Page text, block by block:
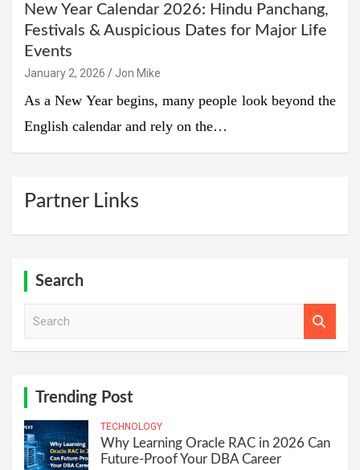
New Year Calendar 2026: Hindu Panchang,
Festivals & Auspicious Dates for Major Life
Events
January 2, 2026 Jon Mike
As a New Year begins, many people look beyond the
English calendar and rely on the…
Partner Links
Search
Trending Post
TECHNOLOGY
Why Learning Oracle RAC in 2026 Can
Future-Proof Your DBA Career